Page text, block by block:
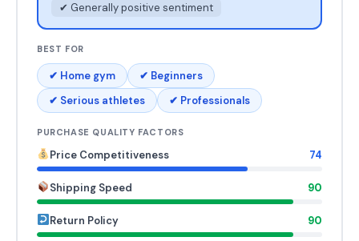
✔ Generally positive sentiment
BEST FOR
✔ Home gym
✔ Beginners
✔ Serious athletes
✔ Professionals
PURCHASE QUALITY FACTORS
Price Competitiveness 74
Shipping Speed 90
Return Policy 90